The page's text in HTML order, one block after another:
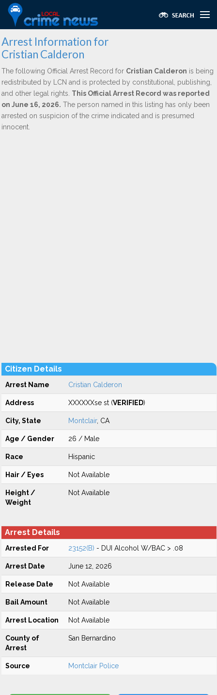
Arrest Information for
Cristian Calderon
The following Official Arrest Record for Cristian Calderon is being
redistributed by LCN and is protected by constitutional, publishing,
and other legal rights. This Official Arrest Record was reported
on June 16, 2026. The person named in this listing has only been
arrested on suspicion of the crime indicated and is presumed
innocent.
Citizen Details
Arrest Name Cristian Calderon
Address XXXXXXse st (VERIFIED)
City, State Montclair, CA
Age / Gender 26 / Male
Race Hispanic
Hair / Eyes Not Available
Height /
Weight
Not Available
Arrest Details
Arrested For 23152(B) - DUI Alcohol W/BAC > .08
Arrest Date June 12, 2026
Release Date Not Available
Bail Amount Not Available
Arrest Location Not Available
County of
Arrest
San Bernardino
Source Montclair Police